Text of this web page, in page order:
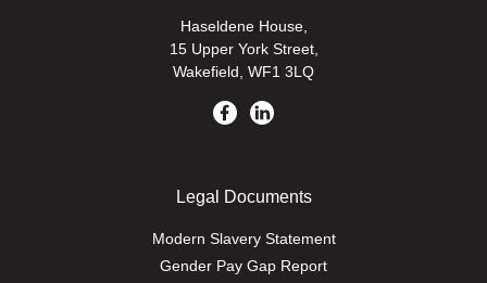
Haseldene House,
15 Upper York Street,
Wakefield, WF1 3LQ
Legal Documents
Modern Slavery Statement
Gender Pay Gap Report